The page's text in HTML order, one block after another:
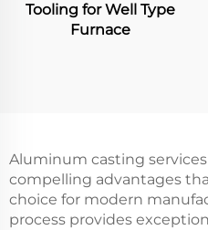
Tooling for Well Type
Furnace
Aluminum casting
compelling advantages
choice for modern
process provides